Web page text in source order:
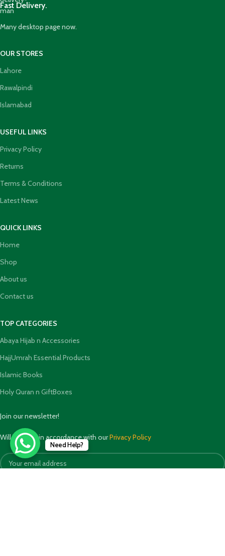
Fast Delivery.
Many desktop page now.
OUR STORES
Lahore
Rawalpindi
Islamabad
USEFUL LINKS
Privacy Policy
Returns
Terms & Conditions
Latest News
QUICK LINKS
Home
Shop
About us
Contact us
TOP CATEGORIES
Abaya Hijab n Accessories
HajjUmrah Essential Products
Islamic Books
Holy Quran n GiftBoxes
Join our newsletter!
Will be used in accordance with ourPrivacy Policy
Need Help?